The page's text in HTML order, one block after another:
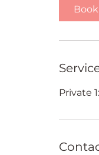
Private